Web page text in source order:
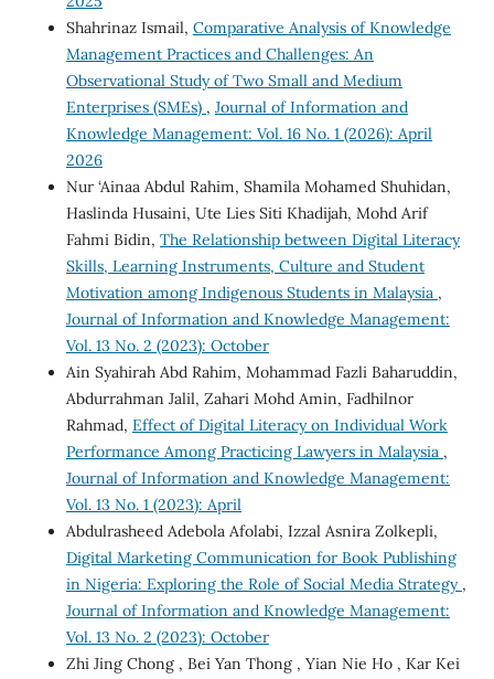
Shahrinaz Ismail, Comparative Analysis of Knowledge
Management Practices and Challenges: An
Observational Study of Two Small and Medium
Enterprises (SMEs) , Journal of Information and
Knowledge Management: Vol. 16 No. 1 (2026): April
2026
Nur ‘Ainaa Abdul Rahim, Shamila Mohamed Shuhidan,
Haslinda Husaini, Ute Lies Siti Khadijah, Mohd Arif
Fahmi Bidin, The Relationship between Digital Literacy
Skills, Learning Instruments, Culture and Student
Motivation among Indigenous Students in Malaysia ,
Journal of Information and Knowledge Management:
Vol. 13 No. 2 (2023): October
Ain Syahirah Abd Rahim, Mohammad Fazli Baharuddin,
Abdurrahman Jalil, Zahari Mohd Amin, Fadhilnor
Rahmad, Effect of Digital Literacy on Individual Work
Performance Among Practicing Lawyers in Malaysia ,
Journal of Information and Knowledge Management:
Vol. 13 No. 1 (2023): April
Abdulrasheed Adebola Afolabi, Izzal Asnira Zolkepli,
Digital Marketing Communication for Book Publishing
in Nigeria: Exploring the Role of Social Media Strategy ,
Journal of Information and Knowledge Management:
Vol. 13 No. 2 (2023): October
Zhi Jing Chong , Bei Yan Thong , Yian Nie Ho , Kar Kei